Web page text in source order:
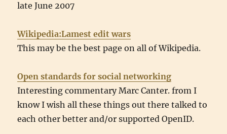
late June 2007
Wikipedia:Lamest edit wars
This may be the best page on all of Wikipedia.
Open standards for social networking
Interesting commentary Marc Canter. from I
know I wish all these things out there talked to
each other better and/or supported OpenID.